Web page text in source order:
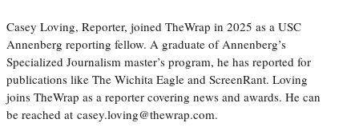
Casey Loving, Reporter, joined TheWrap in 2025 as a USC
Annenberg reporting fellow. A graduate of Annenberg’s
Specialized Journalism master’s program, he has reported for
publications like The Wichita Eagle and ScreenRant. Loving
joins TheWrap as a reporter covering news and awards. He can
be reached at casey.loving@thewrap.com.